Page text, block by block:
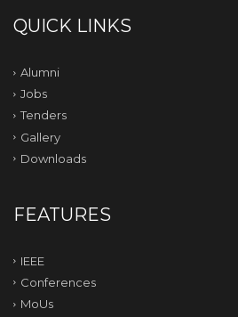
QUICK LINKS
Alumni
Jobs
Tenders
Gallery
Downloads
FEATURES
IEEE
Conferences
MoUs